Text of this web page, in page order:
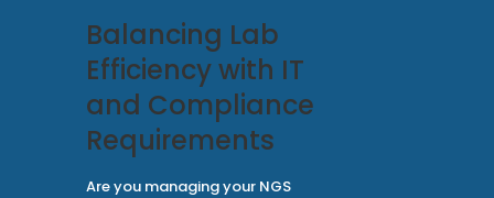
Read More
Balancing Lab
Efficiency with IT
and Compliance
Requirements
Are you managing your NGS